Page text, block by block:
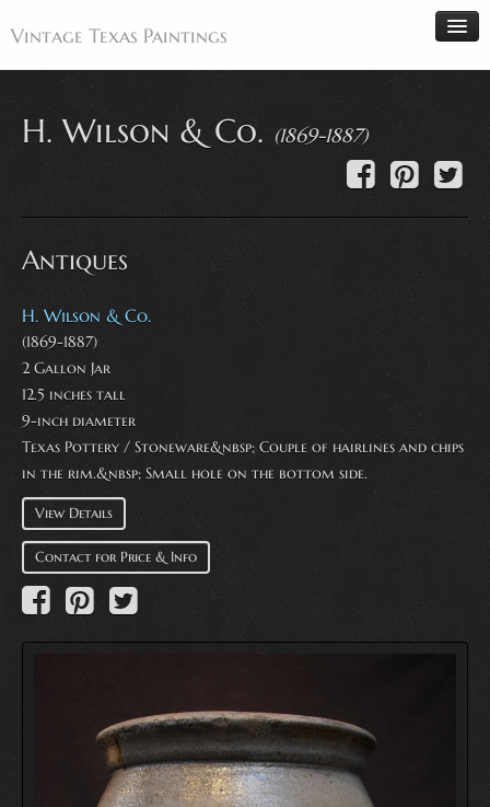
Vintage Texas Paintings
Antiques
Makers
Events
About
Wanted
Contact
H. Wilson & Co. (1869-1887)
Antiques
H. Wilson & Co.
(1869-1887)
2 Gallon Jar
12.5 inches tall
9-inch diameter
Texas Pottery / Stoneware&nbsp; Couple of hairlines and chips
in the rim.&nbsp; Small hole on the bottom side.
View Details
Contact for Price & Info